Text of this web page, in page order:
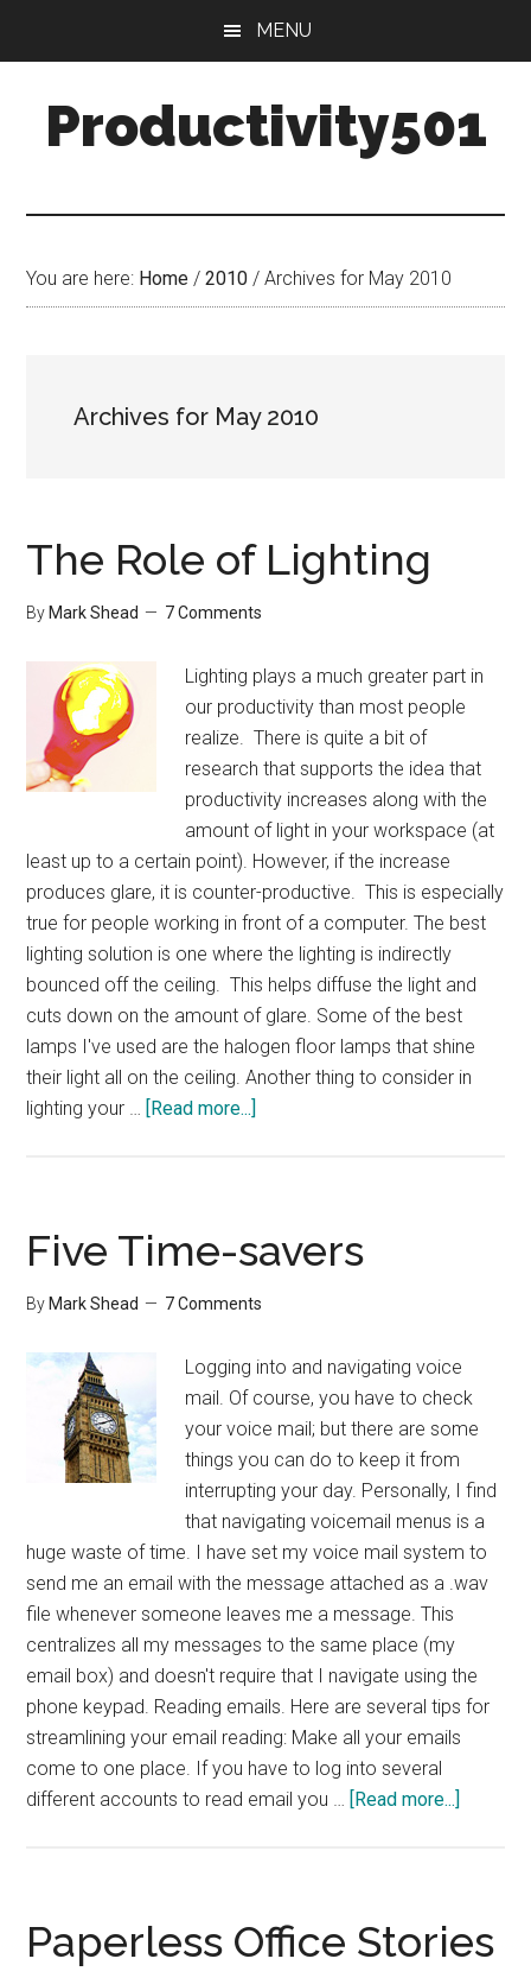
content
sidebar
MENU
Productivity501
You are here: Home / 2010 / Archives for May 2010
Archives for May 2010
The Role of Lighting
By Mark Shead 7 Comments
Lighting plays a much greater part in
our productivity than most people
realize. There is quite a bit of
research that supports the idea that
productivity increases along with the
amount of light in your workspace (at
least up to a certain point). However, if the increase
produces glare, it is counter-productive. This is especially
true for people working in front of a computer. The best
lighting solution is one where the lighting is indirectly
bounced off the ceiling. This helps diffuse the light and
cuts down on the amount of glare. Some of the best
lamps I've used are the halogen floor lamps that shine
their light all on the ceiling. Another thing to consider in
lighting your … [Read more...]
Five Time-savers
By Mark Shead 7 Comments
Logging into and navigating voice
mail. Of course, you have to check
your voice mail; but there are some
things you can do to keep it from
interrupting your day. Personally, I find
that navigating voicemail menus is a
huge waste of time. I have set my voice mail system to
send me an email with the message attached as a .wav
file whenever someone leaves me a message. This
centralizes all my messages to the same place (my
email box) and doesn't require that I navigate using the
phone keypad. Reading emails. Here are several tips for
streamlining your email reading: Make all your emails
come to one place. If you have to log into several
different accounts to read email you … [Read more...]
Paperless Office Stories